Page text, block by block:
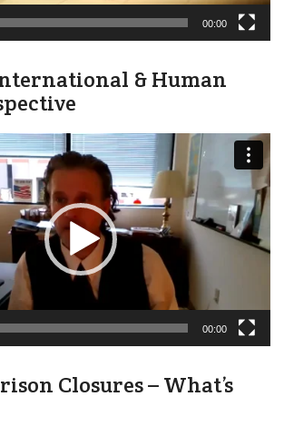
00:00
& Human
00:00
Closures – What’s